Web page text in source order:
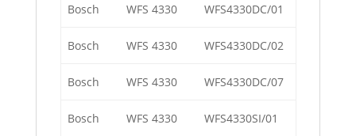
Bosch WFS 4330 WFS4330DC/01
Bosch WFS 4330 WFS4330DC/02
Bosch WFS 4330 WFS4330DC/07
Bosch WFS 4330 WFS4330SI/01